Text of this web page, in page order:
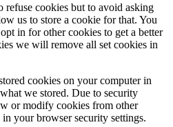
cookies but to avoid asking
us to store a cookie for that. You
in for other cookies to get a better
we will remove all set cookies in
cookies on your computer in
we stored. Due to security
or modify cookies from other
your browser security settings.